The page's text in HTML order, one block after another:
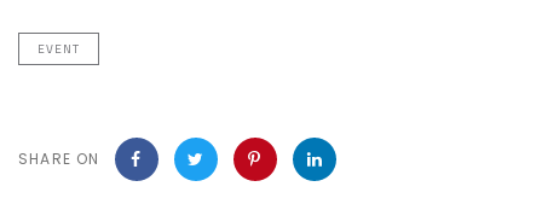
EVENT
SHARE ON